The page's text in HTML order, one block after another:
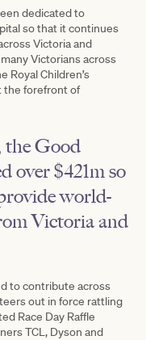
dedicated to
so that it continues
Victoria and
Victorians across
Royal Children’s
the forefront of
the Good
over $421m so
world-
Victoria and
to contribute across
out in force rattling
Race Day Raffle
TCL, Dyson and